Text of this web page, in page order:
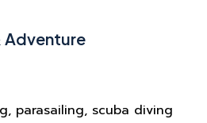
parasailing, scuba diving